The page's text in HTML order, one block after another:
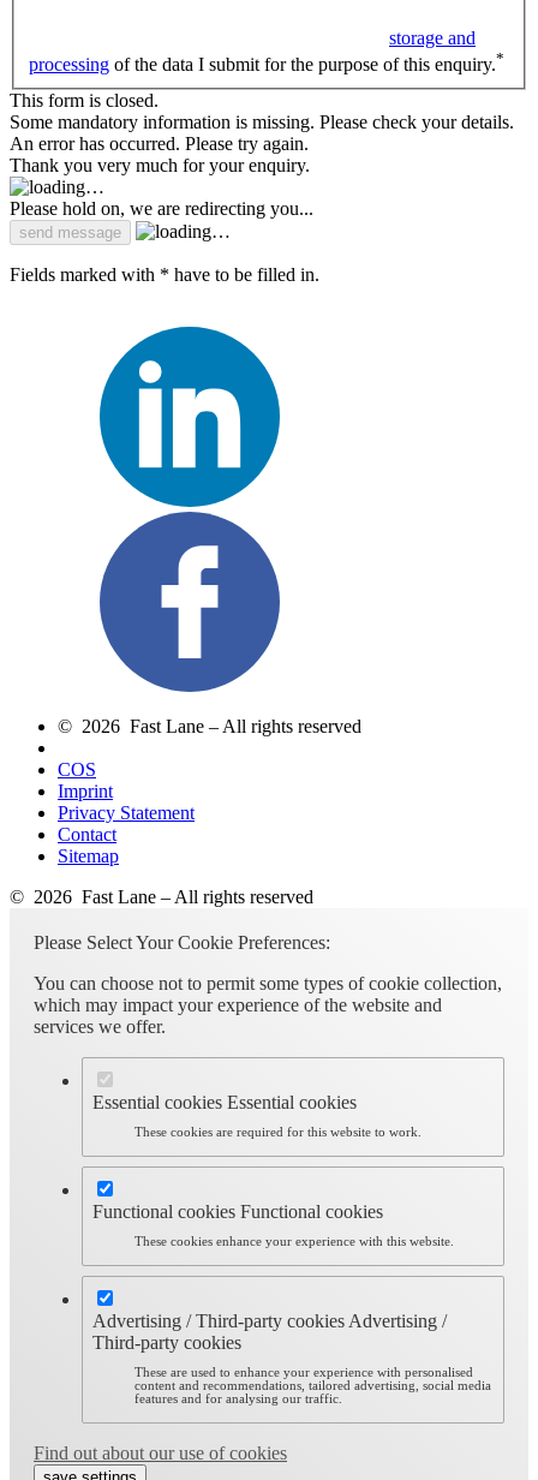
storage and
processing of the data I submit for the purpose of this enquiry.*
This form is closed.
Some mandatory information is missing. Please check your details.
An error has occurred. Please try again.
Thank you very much for your enquiry.
Please hold on, we are redirecting you...
Fields marked with * have to be filled in.
© 2026 Fast Lane – All rights reserved
COS
Imprint
Privacy Statement
Contact
Sitemap
© 2026 Fast Lane – All rights reserved
Please Select Your Cookie Preferences:
You can choose not to permit some types of cookie collection,
which may impact your experience of the website and
services we offer.
Essential cookies Essential cookies
These cookies are required for this website to work.
Functional cookies Functional cookies
These cookies enhance your experience with this website.
Advertising / Third-party cookies Advertising /
Third-party cookies
These are used to enhance your experience with personalised
content and recommendations, tailored advertising, social media
features and for analysing our traffic.
Find out about our use of cookies